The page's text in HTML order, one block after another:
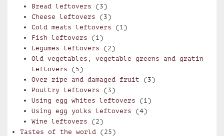
Bread leftovers (3)
Cheese leftovers (3)
Cold meats leftovers (1)
Fish leftovers (1)
Legumes leftovers (2)
Old vegetables, vegetable greens and gratin
leftovers (5)
Over ripe and damaged fruit (3)
Poultry leftovers (3)
Using egg whites leftovers (1)
Using egg yolks leftovers (4)
Wine leftovers (2)
Tastes of the world (25)